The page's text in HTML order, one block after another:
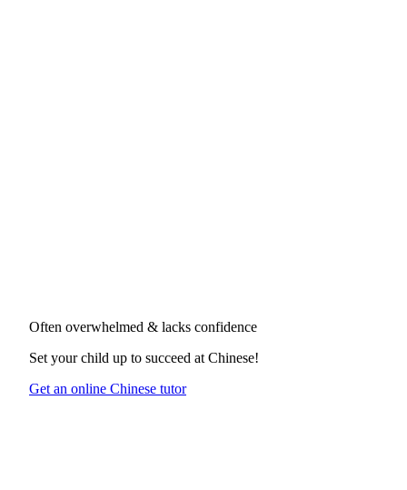
Often overwhelmed & lacks confidence
Set your child up to succeed at Chinese!
Get an online Chinese tutor